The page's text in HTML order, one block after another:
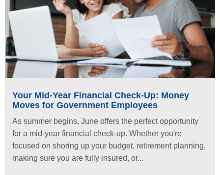
Your Mid-Year Financial Check-Up: Money
Moves for Government Employees
As summer begins, June offers the perfect opportunity
for a mid-year financial check-up. Whether you're
focused on shoring up your budget, retirement planning,
making sure you are fully insured, or...